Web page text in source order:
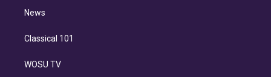
n
News
Classical 101
WOSU TV